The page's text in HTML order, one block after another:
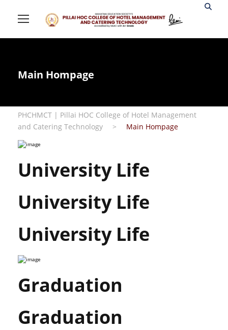
Main Hompage
PHCHMCT | Pillai HOC College of Hotel Management
and Catering Technology
> Main Hompage
University Life
University Life
University Life
Graduation
Graduation